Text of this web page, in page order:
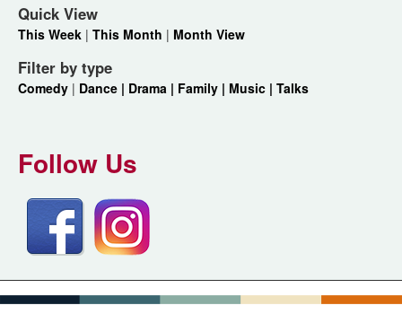
Quick View
This Week | This Month | Month View
Filter by type
Comedy | Dance | Drama | Family | Music | Talks
Follow Us